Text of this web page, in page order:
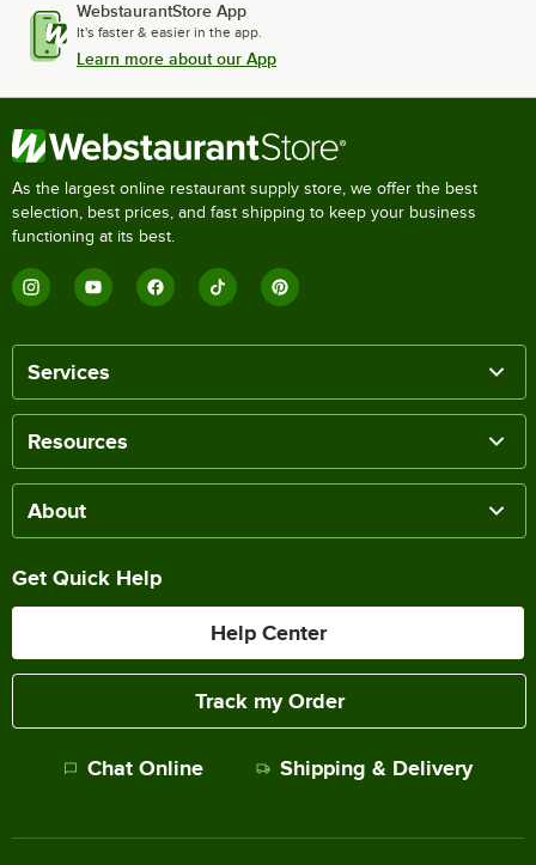
WebstaurantStore App
It's faster & easier in the app.
Learn more about our App
As the largest online restaurant supply store, we offer the best
selection, best prices, and fast shipping to keep your business
functioning at its best.
Services
Resources
About
Get Quick Help
Help Center
Track my Order
Chat Online Shipping & Delivery